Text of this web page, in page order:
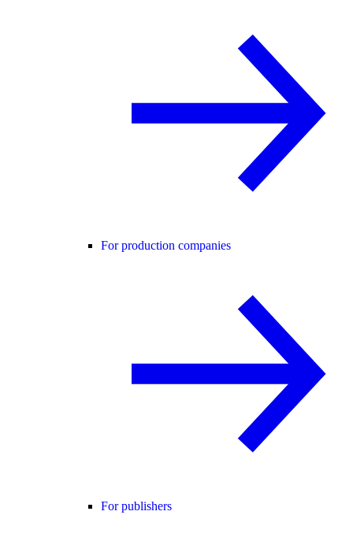
For production companies
For publishers